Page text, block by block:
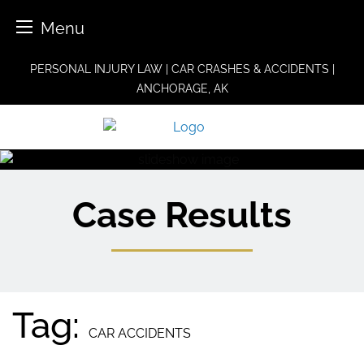
Menu
PERSONAL INJURY LAW | CAR CRASHES & ACCIDENTS |
ANCHORAGE, AK
Case Results
Tag: CAR ACCIDENTS